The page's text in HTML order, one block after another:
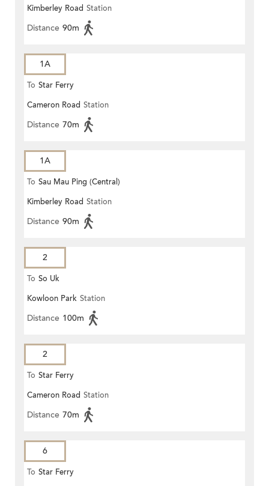
Kimberley Road Station
Distance 90m
1A
To Star Ferry
Cameron Road Station
Distance 70m
1A
To Sau Mau Ping (Central)
Kimberley Road Station
Distance 90m
2
To So Uk
Kowloon Park Station
Distance 100m
2
To Star Ferry
Cameron Road Station
Distance 70m
6
To Star Ferry